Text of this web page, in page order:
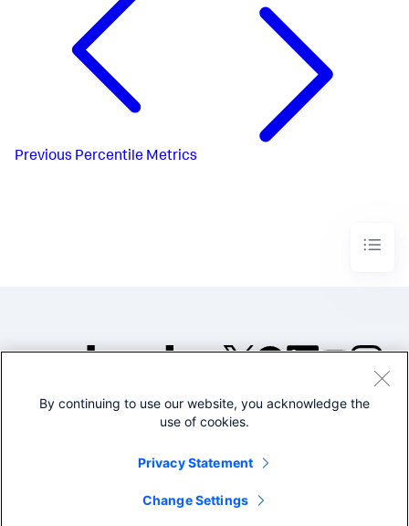
Previous Percentile Metrics
©2005-2026 Splunk Inc. All
Legal
By continuing to use our website, you acknowledge the
use of cookies.
Privacy Statement
Change Settings